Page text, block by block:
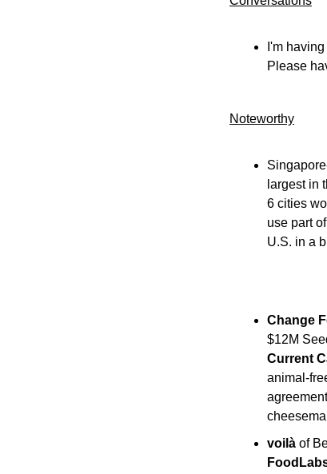
I'm
Please
Noteworthy​
largest in
6 cities
use part
U.S. in a
Change
$12M
Current
animal-
voilà of